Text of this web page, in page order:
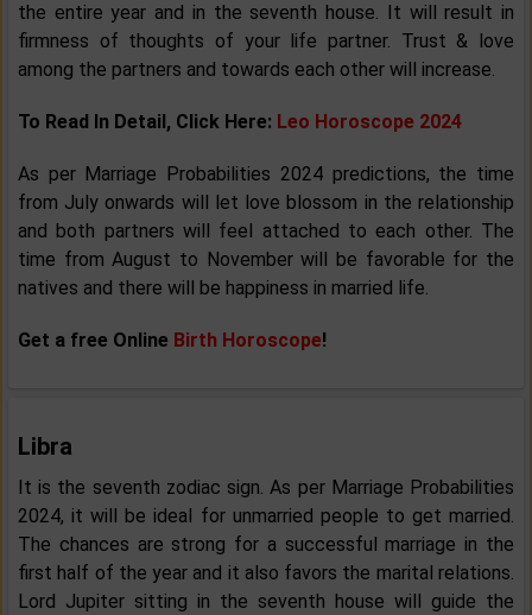
the entire year and in the seventh house. It will result in
firmness of thoughts of your life partner. Trust & love
among the partners and towards each other will increase.
To Read In Detail, Click Here: Leo Horoscope 2024
As per Marriage Probabilities 2024 predictions, the time
from July onwards will let love blossom in the relationship
and both partners will feel attached to each other. The
time from August to November will be favorable for the
natives and there will be happiness in married life.
Get a free Online Birth Horoscope!
Libra
It is the seventh zodiac sign. As per Marriage Probabilities
2024, it will be ideal for unmarried people to get married.
The chances are strong for a successful marriage in the
first half of the year and it also favors the marital relations.
Lord Jupiter sitting in the seventh house will guide the